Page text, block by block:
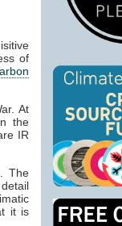
of
At
the
IR
The
it is